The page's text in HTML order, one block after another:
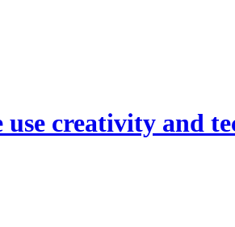
use creativity and